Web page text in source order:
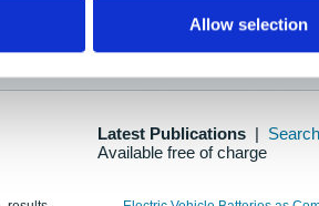
Allow selection
as new information is available.
Latest Publications
Available free of charge